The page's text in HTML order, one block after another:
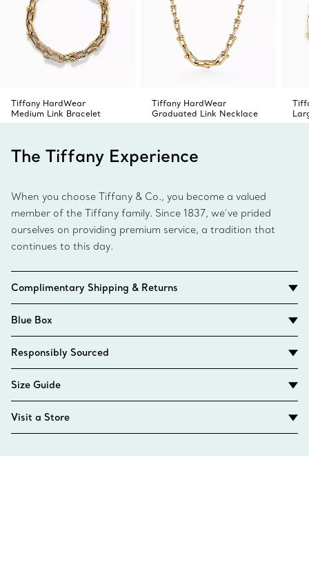
Tiffany HardWear
Medium Link Bracelet
Tiffany HardWear
Graduated Link Necklace
The Tiffany Experience
When you choose Tiffany & Co., you become a valued
member of the Tiffany family. Since 1837, we’ve prided
ourselves on providing premium service, a tradition that
continues to this day.
Complimentary Shipping & Returns
Blue Box
Responsibly Sourced
Size Guide
Visit a Store